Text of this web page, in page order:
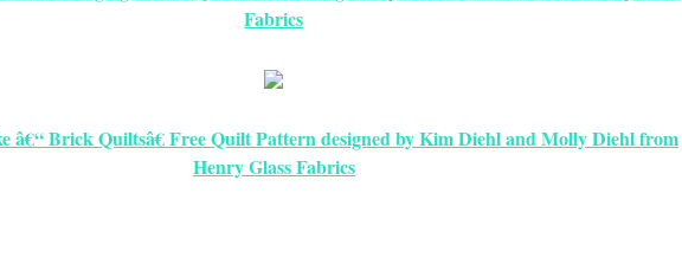
Fabrics
â€“ Brick Quiltsâ€ Free Quilt Pattern designed by Kim Diehl and Molly Diehl from
Henry Glass Fabrics